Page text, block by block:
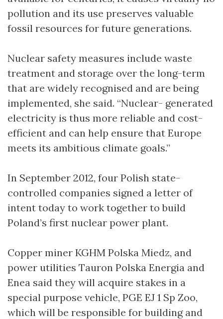
pollution and its use preserves valuable
fossil resources for future generations.
Nuclear safety measures include waste
treatment and storage over the long-term
that are widely recognised and are being
implemented, she said. “Nuclear- generated
electricity is thus more reliable and cost-
efficient and can help ensure that Europe
meets its ambitious climate goals.”
In September 2012, four Polish state-
controlled companies signed a letter of
intent today to work together to build
Poland’s first nuclear power plant.
Copper miner KGHM Polska Miedz, and
power utilities Tauron Polska Energia and
Enea said they will acquire stakes in a
special purpose vehicle, PGE EJ 1 Sp Zoo,
which will be responsible for building and